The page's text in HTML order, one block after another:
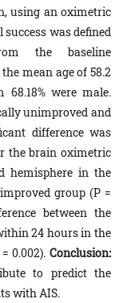
using an oximetric
was defined
the baseline
mean age of 58.2
were male.
unimproved and
difference was
the brain oximetric
hemisphere in the
group (P =
between the
24 hours in the
0.002). Conclusion:
to predict the
with AIS.